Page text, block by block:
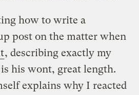
how to write a
post on the matter when
, describing exactly my
his wont, great length.
explains why I reacted